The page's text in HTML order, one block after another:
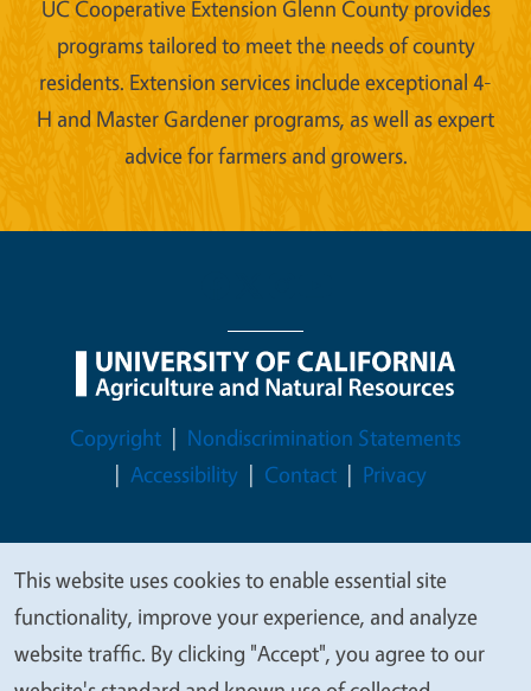
UC Cooperative Extension Glenn County provides
programs tailored to meet the needs of county
residents. Extension services include exceptional 4-
H and Master Gardener programs, as well as expert
advice for farmers and growers.
Legal Menu
Copyright
Nondiscrimination Statements
Accessibility
Contact Privacy
© 2026 Regents of the University of California
We
value
your
This website uses cookies to enable essential site
functionality, improve your experience, and analyze
website traffic. By clicking "Accept", you agree to our